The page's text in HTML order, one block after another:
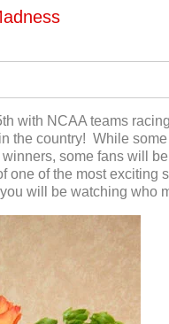
th with NCAA teams
the country! While
some fans will
of the most exciting
will be watching who